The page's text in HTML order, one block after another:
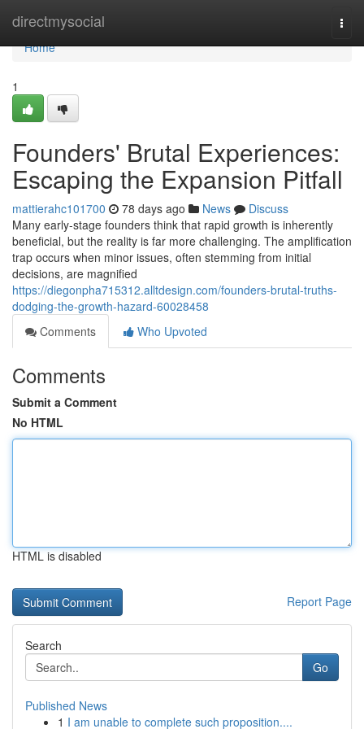
directmysocial
Home
Home
1
Founders' Brutal Experiences:
Escaping the Expansion Pitfall
mattierahc101700 78 days ago News
Discuss
Many early-stage founders think that rapid growth is inherently
beneficial, but the reality is far more challenging. The amplification
trap occurs when minor issues, often stemming from initial
decisions, are magnified
https://diegonpha715312.alltdesign.com/founders-brutal-truths-
dodging-the-growth-hazard-60028458
Comments
Who Upvoted
Comments
Submit a Comment
No HTML
HTML is disabled
Report Page
Search
Go
Published News
1 I am unable to complete such proposition....